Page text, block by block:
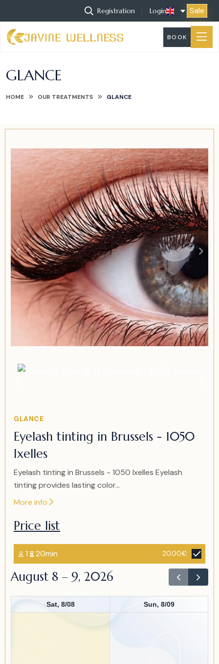
Registration Login Sale
BOOK
GLANCE
HOME OUR TREATMENTS GLANCE
Item
Item
GLANCE
Eyelash tinting in Brussels - 1050
Ixelles
Eyelash tinting in Brussels - 1050 Ixelles Eyelash
tinting provides lasting color...
More info
Price list
1 20min 20.00€
August 8 – 9, 2026
Sat, 8/08 Sun, 8/09